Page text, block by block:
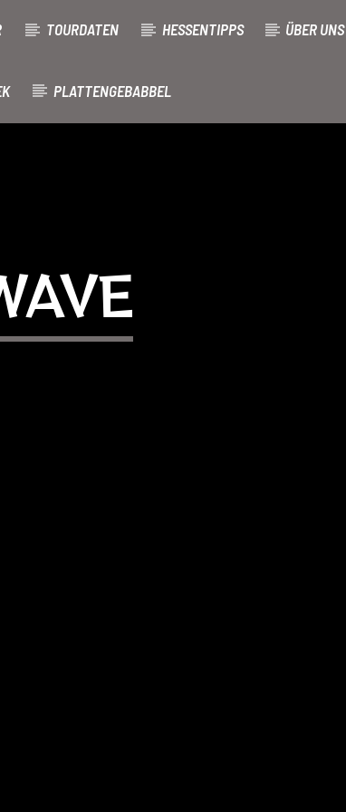
TOURDATEN HESSENTIPPS ÜBER UNS
PLATTENGEBABBEL